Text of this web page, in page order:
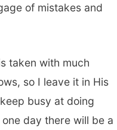
of mistakes and
taken with much
so I leave it in His
busy at doing
day there will be a